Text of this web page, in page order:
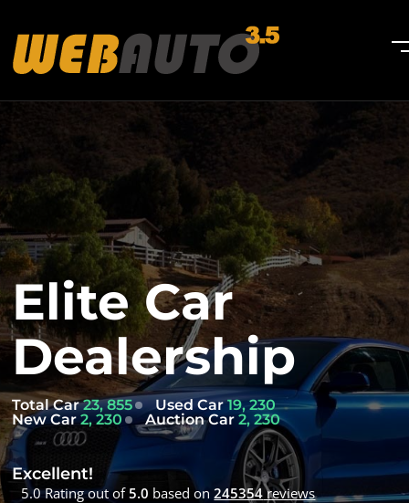
Elite Car
Dealership
Total Car23, 855 Used Car19, 230
New Car2, 230 Auction Car2, 230
Excellent!
5.0 Rating out of5.0 based on245354reviews